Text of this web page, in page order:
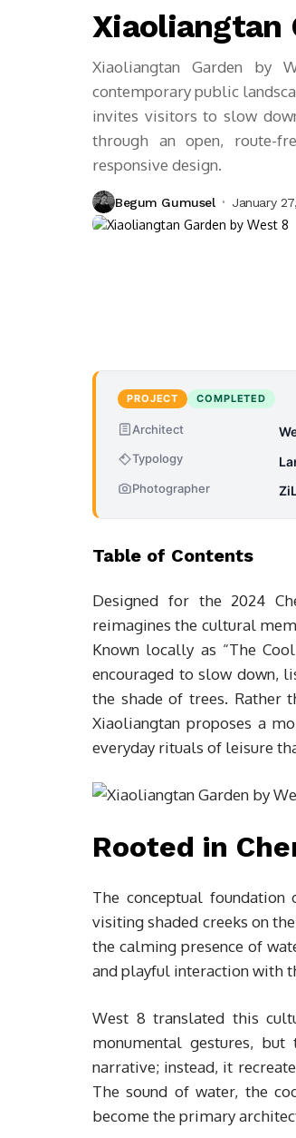
Xiaoliangtan
Xiaoliangtan Garden by
contemporary public
invites visitors to slow
through an open, route-
responsive design.
Begum Gumusel January
PROJECT COMPLETED
Architect
Typology
Photographer
Table of Contents
Designed for the 2024
reimagines the cultural
Known locally as “The
encouraged to slow down,
the shade of trees. Rather
Xiaoliangtan proposes a
everyday rituals of leisure
Rooted in
The conceptual
visiting shaded creeks on
the calming presence of
and playful interaction with
West 8 translated this
monumental gestures, but
narrative; instead, it
The sound of water, the
become the primary